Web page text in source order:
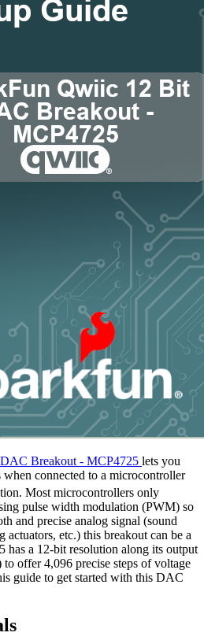
Breakout - MCP4725 lets you
when connected to a microcontroller
Most microcontrollers only
pulse width modulation (PWM) so
and precise analog signal (sound
actuators, etc.) this breakout can be a
has a 12-bit resolution along its output
offer 4,096 precise steps of voltage
guide to get started with this DAC